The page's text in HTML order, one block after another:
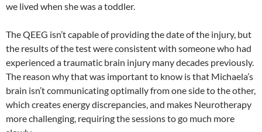
we lived when she was a toddler.
The QEEG isn’t capable of providing the date of the injury, but
the results of the test were consistent with someone who had
experienced a traumatic brain injury many decades previously.
The reason why that was important to know is that Michaela’s
brain isn’t communicating optimally from one side to the other,
which creates energy discrepancies, and makes Neurotherapy
more challenging, requiring the sessions to go much more